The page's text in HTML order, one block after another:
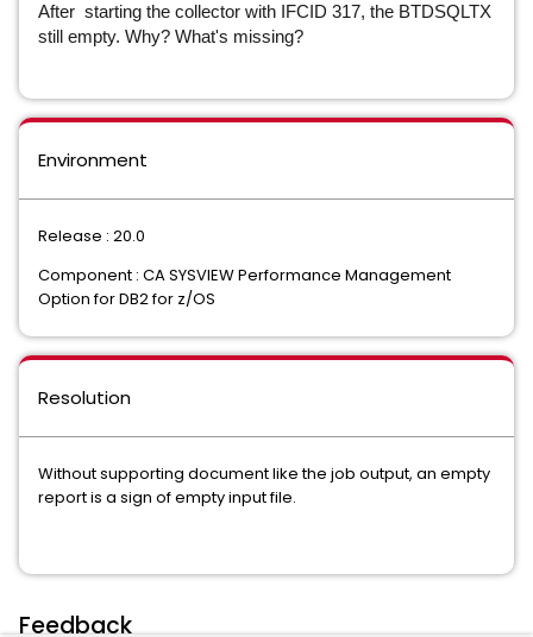
After starting the collector with IFCID 317, the BTDSQLTX
still empty. Why? What's missing?
Environment
Release : 20.0
Component : CA SYSVIEW Performance Management
Option for DB2 for z/OS
Resolution
Without supporting document like the job output, an empty
report is a sign of empty input file.
Feedback